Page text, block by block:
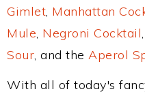
Gimlet, Manhattan
Mule, Negroni Cocktail,
Sour, and the Aperol
With all of today's